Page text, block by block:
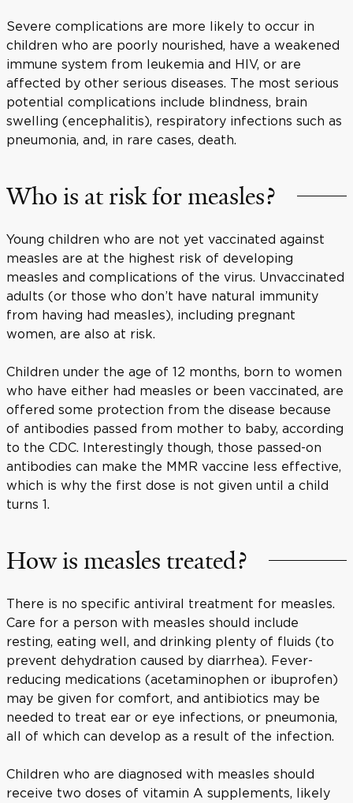
Severe complications are more likely to occur in
children who are poorly nourished, have a weakened
immune system from leukemia and HIV, or are
affected by other serious diseases. The most serious
potential complications include blindness, brain
swelling (encephalitis), respiratory infections such as
pneumonia, and, in rare cases, death.
Who is at risk for measles?
Young children who are not yet vaccinated against
measles are at the highest risk of developing
measles and complications of the virus. Unvaccinated
adults (or those who don’t have natural immunity
from having had measles), including pregnant
women, are also at risk.
Children under the age of 12 months, born to women
who have either had measles or been vaccinated, are
offered some protection from the disease because
of antibodies passed from mother to baby, according
to the CDC. Interestingly though, those passed-on
antibodies can make the MMR vaccine less effective,
which is why the first dose is not given until a child
turns 1.
How is measles treated?
There is no specific antiviral treatment for measles.
Care for a person with measles should include
resting, eating well, and drinking plenty of fluids (to
prevent dehydration caused by diarrhea). Fever-
reducing medications (acetaminophen or ibuprofen)
may be given for comfort, and antibiotics may be
needed to treat ear or eye infections, or pneumonia,
all of which can develop as a result of the infection.
Children who are diagnosed with measles should
receive two doses of vitamin A supplements, likely